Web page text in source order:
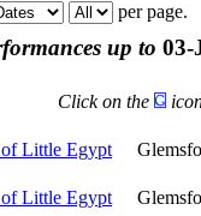
per page.
up to 03-
Click on the
Little Egypt
Little Egypt